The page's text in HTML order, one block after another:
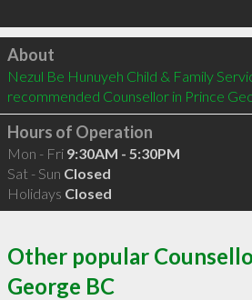
Click to load
About
Nezul Be Hunuyeh Child & Family
recommended Counsellor in Prince
Hours of Operation
Mon - Fri 9:30AM - 5:30PM
Sat - Sun Closed
Holidays Closed
Other popular
George BC